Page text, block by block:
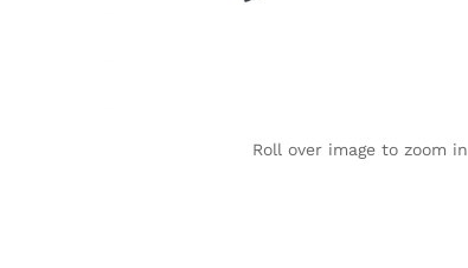
Roll over image to zoom in